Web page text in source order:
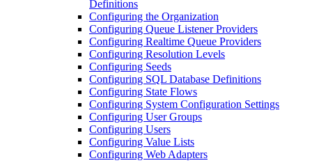
Definitions
Configuring the Organization
Configuring Queue Listener Providers
Configuring Realtime Queue Providers
Configuring Resolution Levels
Configuring Seeds
Configuring SQL Database Definitions
Configuring State Flows
Configuring System Configuration Settings
Configuring User Groups
Configuring Users
Configuring Value Lists
Configuring Web Adapters